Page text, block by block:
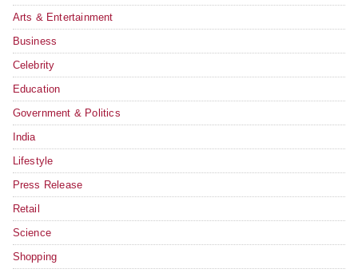
Arts & Entertainment
Business
Celebrity
Education
Government & Politics
India
Lifestyle
Press Release
Retail
Science
Shopping